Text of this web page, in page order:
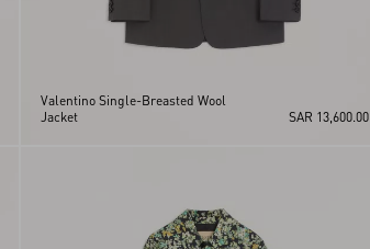
Valentino Single-Breasted Wool
Jacket
SAR 13,600.00